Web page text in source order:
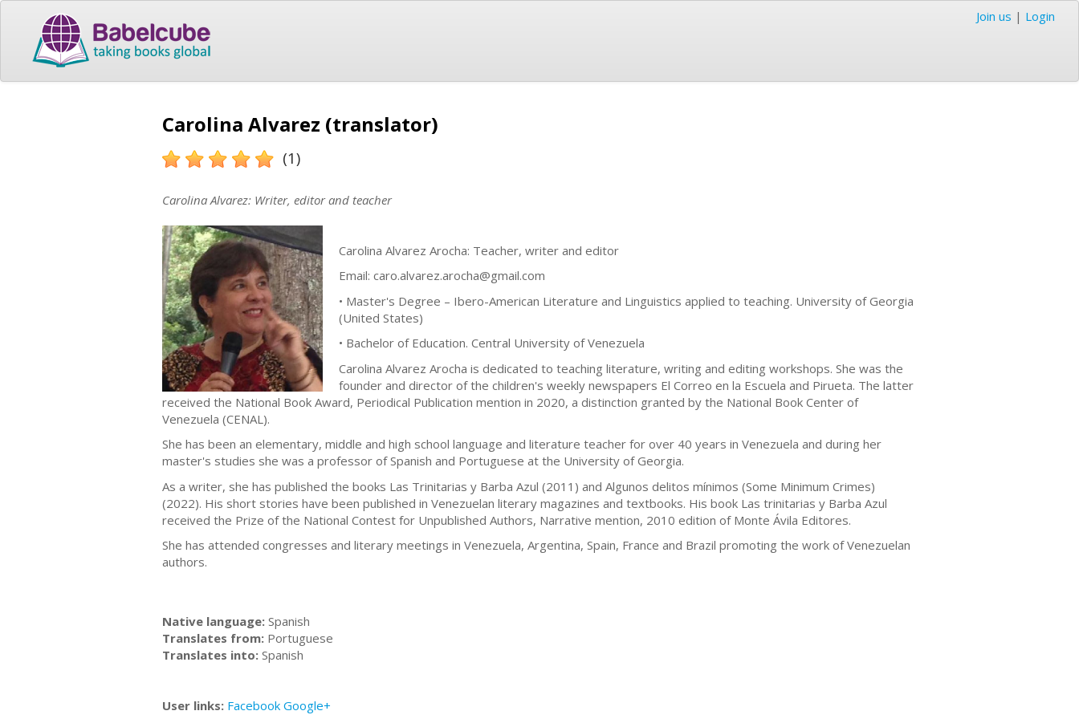
Join us | Login
Carolina Alvarez (translator)
(1)
Carolina Alvarez: Writer, editor and teacher
Carolina Alvarez Arocha: Teacher, writer and editor
Email: caro.alvarez.arocha@gmail.com
• Master's Degree – Ibero-American Literature and Linguistics applied to teaching. University of Georgia
(United States)
• Bachelor of Education. Central University of Venezuela
Carolina Alvarez Arocha is dedicated to teaching literature, writing and editing workshops. She was the
founder and director of the children's weekly newspapers El Correo en la Escuela and Pirueta. The latter
received the National Book Award, Periodical Publication mention in 2020, a distinction granted by the National Book Center of
Venezuela (CENAL).
She has been an elementary, middle and high school language and literature teacher for over 40 years in Venezuela and during her
master's studies she was a professor of Spanish and Portuguese at the University of Georgia.
As a writer, she has published the books Las Trinitarias y Barba Azul (2011) and Algunos delitos mínimos (Some Minimum Crimes)
(2022). His short stories have been published in Venezuelan literary magazines and textbooks. His book Las trinitarias y Barba Azul
received the Prize of the National Contest for Unpublished Authors, Narrative mention, 2010 edition of Monte Ávila Editores.
She has attended congresses and literary meetings in Venezuela, Argentina, Spain, France and Brazil promoting the work of Venezuelan
authors.
Native language: Spanish
Translates from: Portuguese
Translates into: Spanish
User links: Facebook Google+